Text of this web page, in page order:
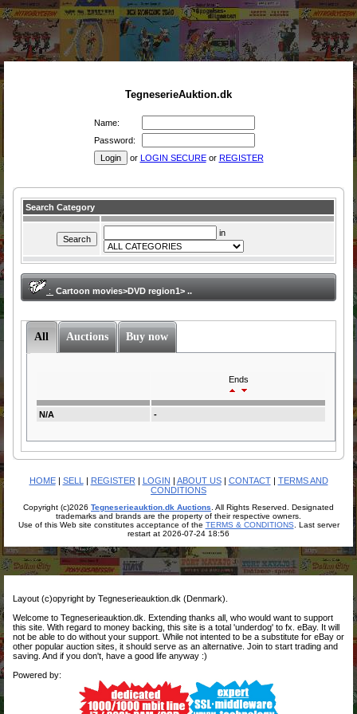
TegneserieAuktion.dk
Name:
Password:
or LOGIN SECUREor REGISTER
Search Category
in
: Cartoon movies>DVD region1> ..
All Auctions Buy now
Ends
N/A -
HOME| SELL | REGISTER | LOGIN | ABOUT US| CONTACT| TERMS AND
CONDITIONS
Copyright (c)2026 Tegneserieauktion.dk Auctions . All Rights Reserved. Designated
trademarks and brands are the property of their respective owners.
Use of this Web site constitutes acceptance of the TERMS & CONDITIONS . Last server
restart at 2026-07-24 18:56
Layout (c)opyright by Tegneserieauktion.dk (Denmark).
Welcome to Tegneserieauktion.dk. Extending thanks all, who would want to support
this site. With regard to money backing, this site is a total 'underdog' to fx. eBay. It will
not be able to do without your support. While not intented to be a substitute for eBay or
other popular auction sites, it should serve as an alternative. Join to start trading and
saving. And if you don't, have a good life anyway :)
Powered by: